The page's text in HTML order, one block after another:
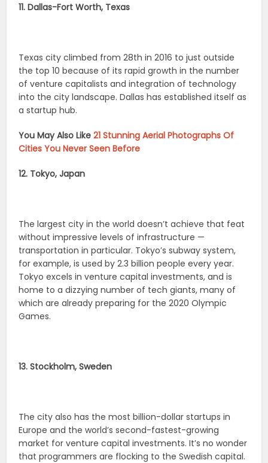
11. Dallas-Fort Worth, Texas
Texas city climbed from 28th in 2016 to just outside
the top 10 because of its rapid growth in the number
of venture capitalists and integration of technology
into the city landscape. Dallas has established itself as
a startup hub.
You May Also Like21 Stunning Aerial Photographs Of
Cities You Never Seen Before
12. Tokyo, Japan
The largest city in the world doesn’t achieve that feat
without impressive levels of infrastructure —
transportation in particular. Tokyo’s subway system,
for example, is used by 2.3 billion people every year.
Tokyo excels in venture capital investments, and is
home to a dizzying number of tech giants, many of
which are already preparing for the 2020 Olympic
Games.
13. Stockholm, Sweden
The city also has the most billion-dollar startups in
Europe and the world’s second-fastest-growing
market for venture capital investments. It’s no wonder
that programmers are flocking to the Swedish capital.